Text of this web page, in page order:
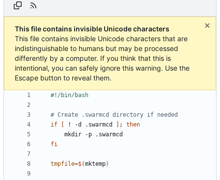
This file contains invisible Unicode characters
This file contains invisible Unicode characters that are
indistinguishable to humans but may be processed
differently by a computer. If you think that this is
intentional, you can safely ignore this warning. Use the
Escape button to reveal them.
# Create .swarmcd directory if needed
if
! -d .swarmcd ;
then
fi
tmpfile=$(mktemp)